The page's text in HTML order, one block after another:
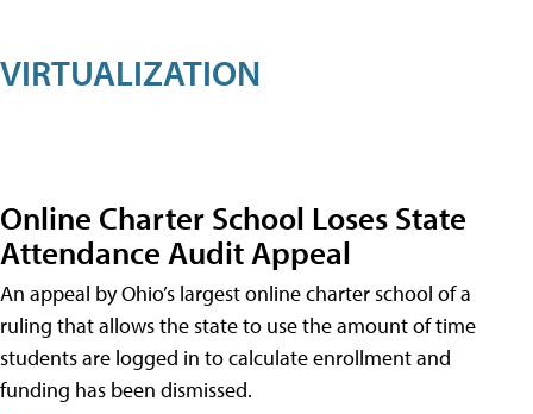
VIRTUALIZATION
Online Charter School Loses State
Attendance Audit Appeal
An appeal by Ohio’s largest online charter school of a
ruling that allows the state to use the amount of time
students are logged in to calculate enrollment and
funding has been dismissed.